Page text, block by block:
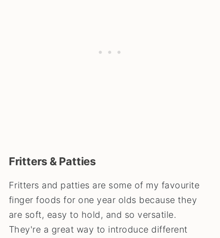
Fritters & Patties
Fritters and patties are some of my favourite
finger foods for one year olds because they
are soft, easy to hold, and so versatile.
They're a great way to introduce different